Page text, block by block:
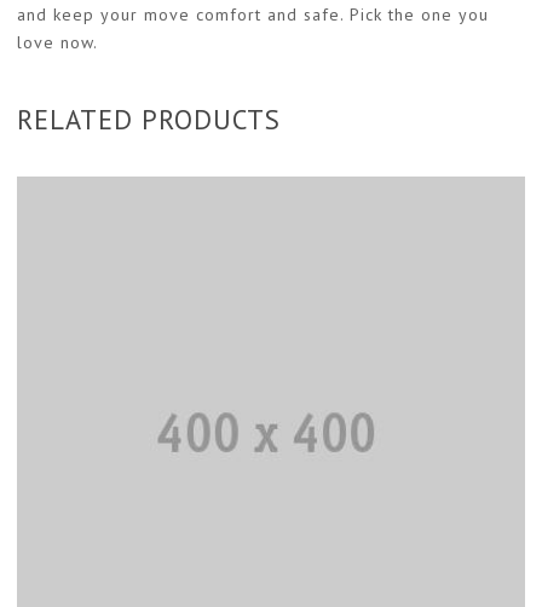
and keep your move comfort and safe. Pick the one you
love now.
RELATED PRODUCTS